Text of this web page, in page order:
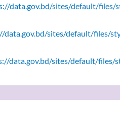
data.gov.bd/sites/default/files/
data.gov.bd/sites/default/files/
data.gov.bd/sites/default/files/